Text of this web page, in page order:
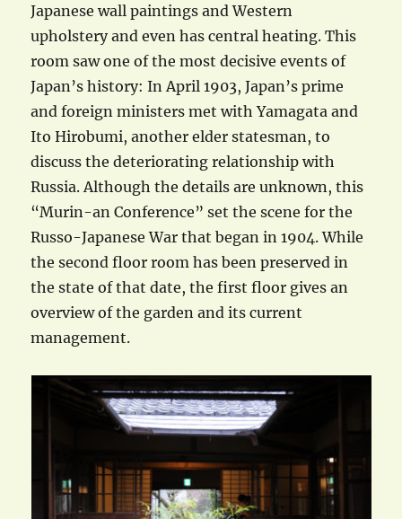
Japanese wall paintings and Western
upholstery and even has central heating. This
room saw one of the most decisive events of
Japan’s history: In April 1903, Japan’s prime
and foreign ministers met with Yamagata and
Ito Hirobumi, another elder statesman, to
discuss the deteriorating relationship with
Russia. Although the details are unknown, this
“Murin-an Conference” set the scene for the
Russo-Japanese War that began in 1904. While
the second floor room has been preserved in
the state of that date, the first floor gives an
overview of the garden and its current
management.